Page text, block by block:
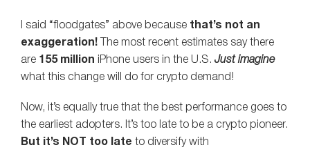
I said “floodgates” above because that’s not an
exaggeration!
The most recent estimates say there
are 155 million iPhone users in the U.S. Just imagine
what this change will do for crypto demand!
Now, it’s equally true that the best performance goes to
the earliest adopters. It’s too late to be a crypto pioneer.
But it’s NOT too late to diversify with